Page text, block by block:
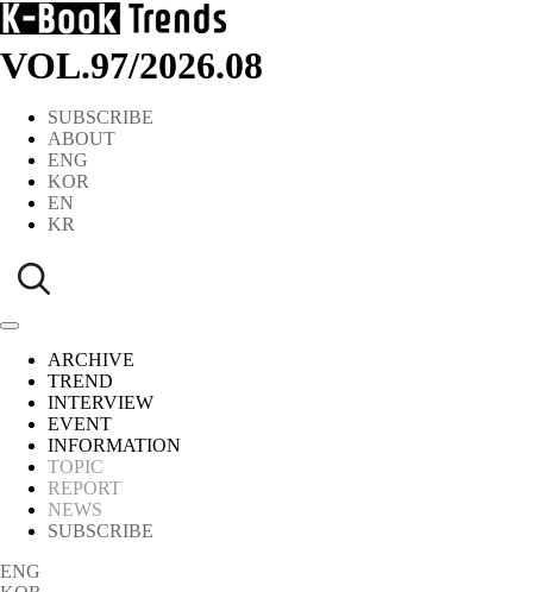
VOL.97/2026.08
SUBSCRIBE
ABOUT
ENG
KOR
EN
KR
ARCHIVE
TREND
INTERVIEW
EVENT
INFORMATION
TOPIC
REPORT
NEWS
SUBSCRIBE
ENG